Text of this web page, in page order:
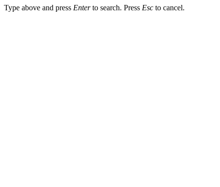
Type above and press Enterto search. Press Esc to cancel.